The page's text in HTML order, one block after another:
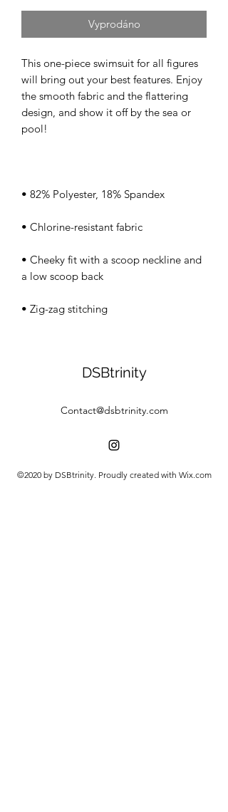
Vyprodáno
This one-piece swimsuit for all figures
will bring out your best features. Enjoy
the smooth fabric and the flattering
design, and show it off by the sea or
• Cheeky fit with a scoop neckline and
• Zig-zag stitching
DSBtrinity
Contact@dsbtrinity.com
©2020 by DSBtrinity. Proudly created with Wix.com